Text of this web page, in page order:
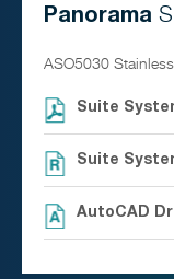
Panorama
ASO5030
Suite
Suite
AutoCAD